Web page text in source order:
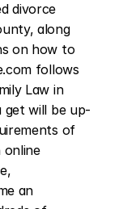
divorce
along
on how to
follows
Law in
will be up-
of
online
an